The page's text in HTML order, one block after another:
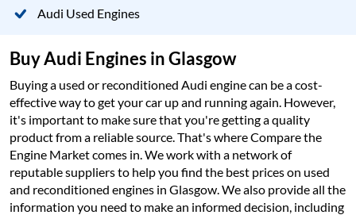
Audi Used Engines
Buy Audi Engines in Glasgow
Buying a used or reconditioned Audi engine can be a cost-
effective way to get your car up and running again. However,
it's important to make sure that you're getting a quality
product from a reliable source. That's where Compare the
Engine Market comes in. We work with a network of
reputable suppliers to help you find the best prices on used
and reconditioned engines in Glasgow. We also provide all the
information you need to make an informed decision, including